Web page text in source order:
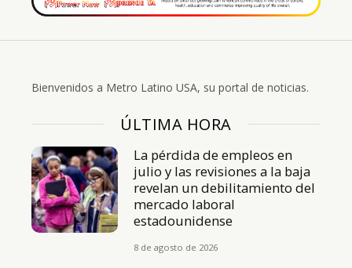
Bienvenidos a Metro Latino USA, su portal de noticias.
ÚLTIMA HORA
La pérdida de empleos en
julio y las revisiones a la baja
revelan un debilitamiento del
mercado laboral
estadounidense
8 de agosto de 2026